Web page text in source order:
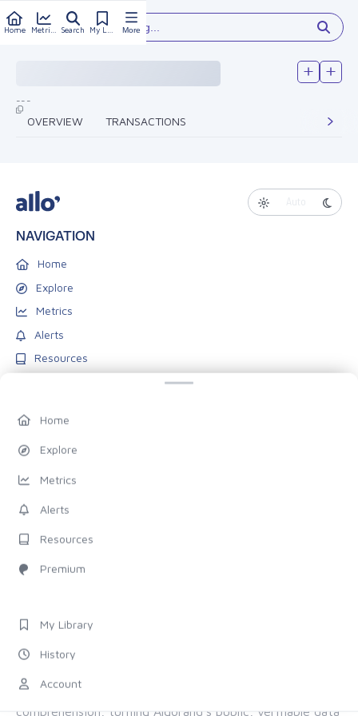
Home
Explore
Metrics
Alerts
Resources
Premium
My Library
History
Account
Home Search More
Type something...
---
OVERVIEW TRANSACTIONS
Auto
NAVIGATION
Home
Explore
Metrics
Alerts
Resources
Account
Settings
FOLLOW US
X (Twitter)
The chain provides the proof. Allo provides the
comprehension, turning Algorand's public, verifiable data